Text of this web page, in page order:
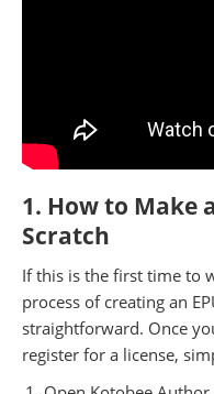
1. How to Make
Scratch
If this is the first time to
process of creating an
straightforward. Once
register for a license,